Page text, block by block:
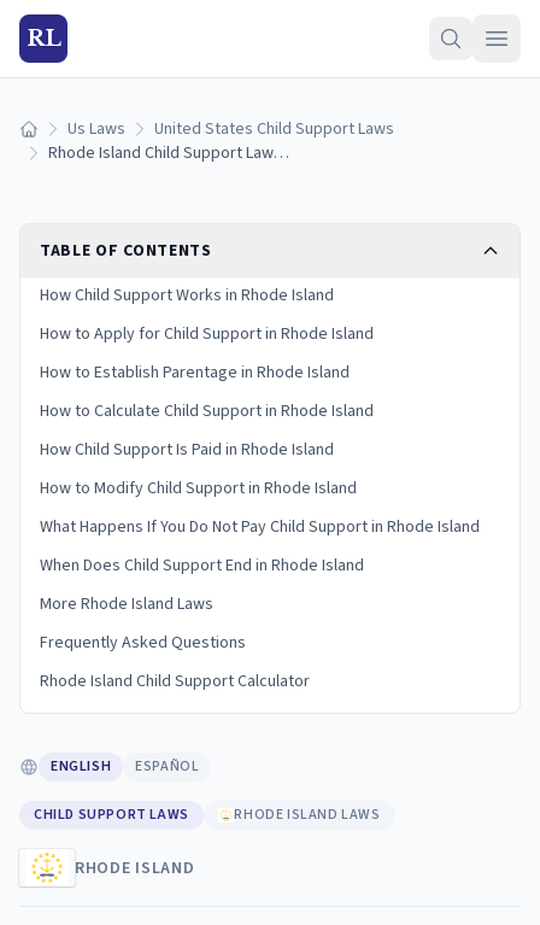
RL
Home Us Laws
United States Child Support Laws
Rhode Island Child Support Laws (2026): Guidelines & Calculator
TABLE OF CONTENTS
How Child Support Works in Rhode Island
How to Apply for Child Support in Rhode Island
How to Establish Parentage in Rhode Island
How to Calculate Child Support in Rhode Island
How Child Support Is Paid in Rhode Island
How to Modify Child Support in Rhode Island
What Happens If You Do Not Pay Child Support in Rhode Island
When Does Child Support End in Rhode Island
More Rhode Island Laws
Frequently Asked Questions
Rhode Island Child Support Calculator
ENGLISH ESPAÑOL
CHILD SUPPORT LAWS RHODE ISLAND LAWS
RHODE ISLAND